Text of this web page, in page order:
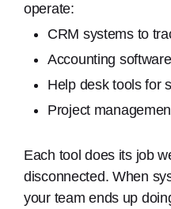
operate:
CRM systems to
Accounting
Help desk tools for
Project
Each tool does its job
disconnected. When
your team ends up